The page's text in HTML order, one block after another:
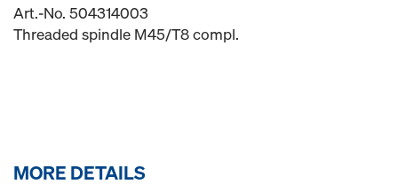
Art.-No. 504314003
Threaded spindle M45/T8 compl.
MORE DETAILS